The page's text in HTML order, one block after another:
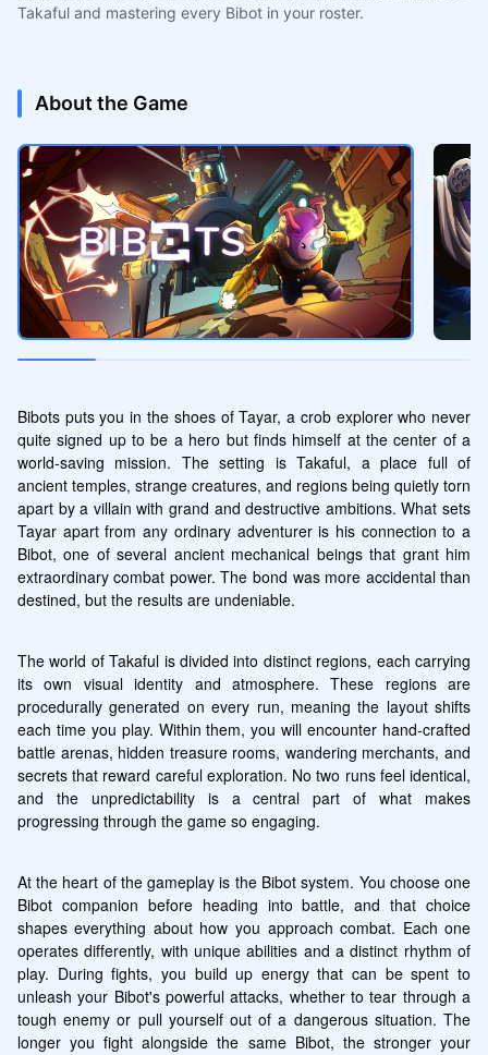
Takaful and mastering every Bibot in your roster.
About the Game
Bibots puts you in the shoes of Tayar, a crob explorer who never
quite signed up to be a hero but finds himself at the center of a
world-saving mission. The setting is Takaful, a place full of
ancient temples, strange creatures, and regions being quietly torn
apart by a villain with grand and destructive ambitions. What sets
Tayar apart from any ordinary adventurer is his connection to a
Bibot, one of several ancient mechanical beings that grant him
extraordinary combat power. The bond was more accidental than
destined, but the results are undeniable.
The world of Takaful is divided into distinct regions, each carrying
its own visual identity and atmosphere. These regions are
procedurally generated on every run, meaning the layout shifts
each time you play. Within them, you will encounter hand-crafted
battle arenas, hidden treasure rooms, wandering merchants, and
secrets that reward careful exploration. No two runs feel identical,
and the unpredictability is a central part of what makes
progressing through the game so engaging.
At the heart of the gameplay is the Bibot system. You choose one
Bibot companion before heading into battle, and that choice
shapes everything about how you approach combat. Each one
operates differently, with unique abilities and a distinct rhythm of
play. During fights, you build up energy that can be spent to
unleash your Bibot's powerful attacks, whether to tear through a
tough enemy or pull yourself out of a dangerous situation. The
longer you fight alongside the same Bibot, the stronger your